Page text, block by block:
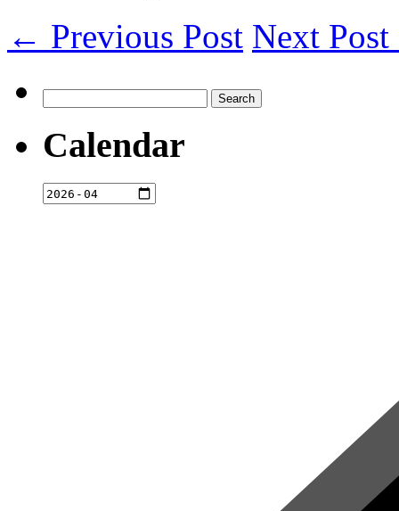
← Previous Post Next
for:
Calendar